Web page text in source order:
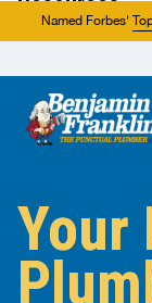
Named Forbes'
About Us
Your